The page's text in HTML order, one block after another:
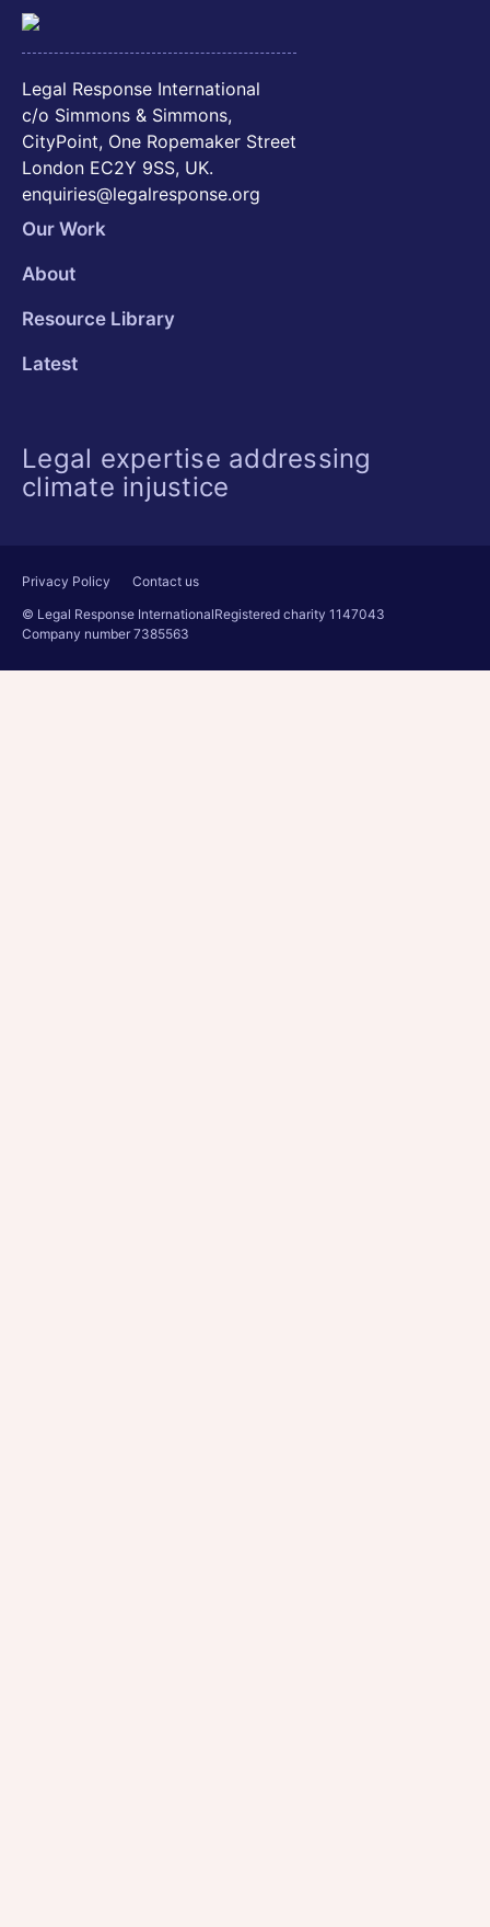
Legal Response International
c/o Simmons & Simmons,
CityPoint, One Ropemaker Street
London EC2Y 9SS, UK.
enquiries@legalresponse.org
Our Work
About
Resource Library
Latest
Legal expertise addressing
climate injustice
Privacy Policy
Contact us
© Legal Response InternationalRegistered charity 1147043
Company number 7385563